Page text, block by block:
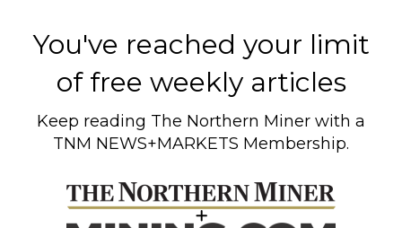
You've reached your limit
of free weekly articles
Keep reading The Northern Miner with a
TNM NEWS+MARKETS Membership.